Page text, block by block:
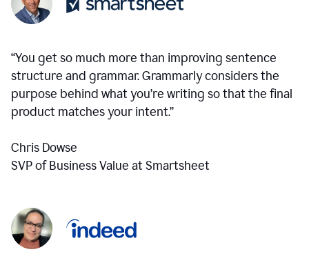
“You get so much more than improving sentence
structure and grammar. Grammarly considers the
purpose behind what you’re writing so that the final
product matches your intent.”
Chris Dowse
SVP of Business Value at Smartsheet